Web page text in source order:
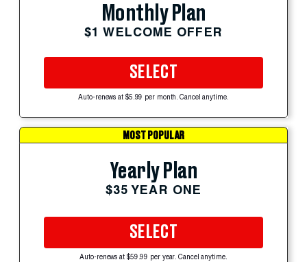
Monthly Plan
$1 WELCOME OFFER
SELECT
Auto-renews at $5.99 per month. Cancel anytime.
MOST POPULAR
Yearly Plan
$35 YEAR ONE
SELECT
Auto-renews at $59.99 per year. Cancel anytime.